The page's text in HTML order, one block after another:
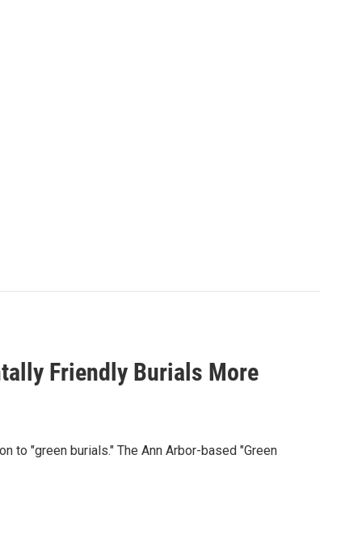
Friendly Burials More
to "green burials." The Ann Arbor-based "Green